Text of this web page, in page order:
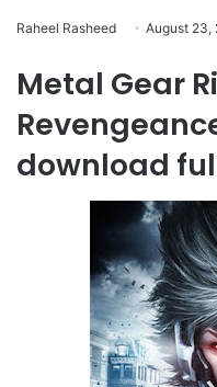
Raheel Rasheed August 23,
Metal Gear
download